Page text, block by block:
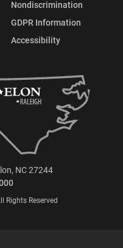
Nondiscrimination
GDPR Information
Accessibility
NC 27244
Rights Reserved